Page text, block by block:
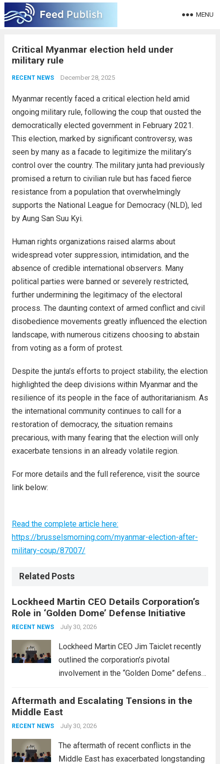
MENU
Critical Myanmar election held under
military rule
RECENT NEWS December 28, 2025
Myanmar recently faced a critical election held amid
ongoing military rule, following the coup that ousted the
democratically elected government in February 2021.
This election, marked by significant controversy, was
seen by many as a facade to legitimize the military’s
control over the country. The military junta had previously
promised a return to civilian rule but has faced fierce
resistance from a population that overwhelmingly
supports the National League for Democracy (NLD), led
by Aung San Suu Kyi.
Human rights organizations raised alarms about
widespread voter suppression, intimidation, and the
absence of credible international observers. Many
political parties were banned or severely restricted,
further undermining the legitimacy of the electoral
process. The daunting context of armed conflict and civil
disobedience movements greatly influenced the election
landscape, with numerous citizens choosing to abstain
from voting as a form of protest.
Despite the junta’s efforts to project stability, the election
highlighted the deep divisions within Myanmar and the
resilience of its people in the face of authoritarianism. As
the international community continues to call for a
restoration of democracy, the situation remains
precarious, with many fearing that the election will only
exacerbate tensions in an already volatile region.
For more details and the full reference, visit the source
link below:
Read the complete article here:
https://brusselsmorning.com/myanmar-election-after-
military-coup/87007/
Related Posts
Lockheed Martin CEO Details Corporation’s
Role in ‘Golden Dome’ Defense Initiative
RECENT NEWS July 30, 2026
Lockheed Martin CEO Jim Taiclet recently
outlined the corporation’s pivotal
involvement in the “Golden Dome” defense
enhancing national security through
advanced defense technologies. The
initiative focuses on developing cutting-
edge systems that enhance missile
Aftermath and Escalating Tensions in the
Middle East
RECENT NEWS July 30, 2026
The aftermath of recent conflicts in the
Middle East has exacerbated longstanding